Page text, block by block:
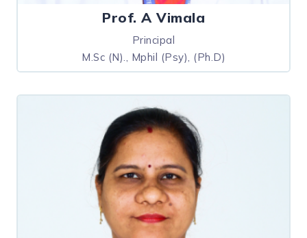
Prof. A Vimala
Principal
M.Sc (N)., Mphil (Psy), (Ph.D)